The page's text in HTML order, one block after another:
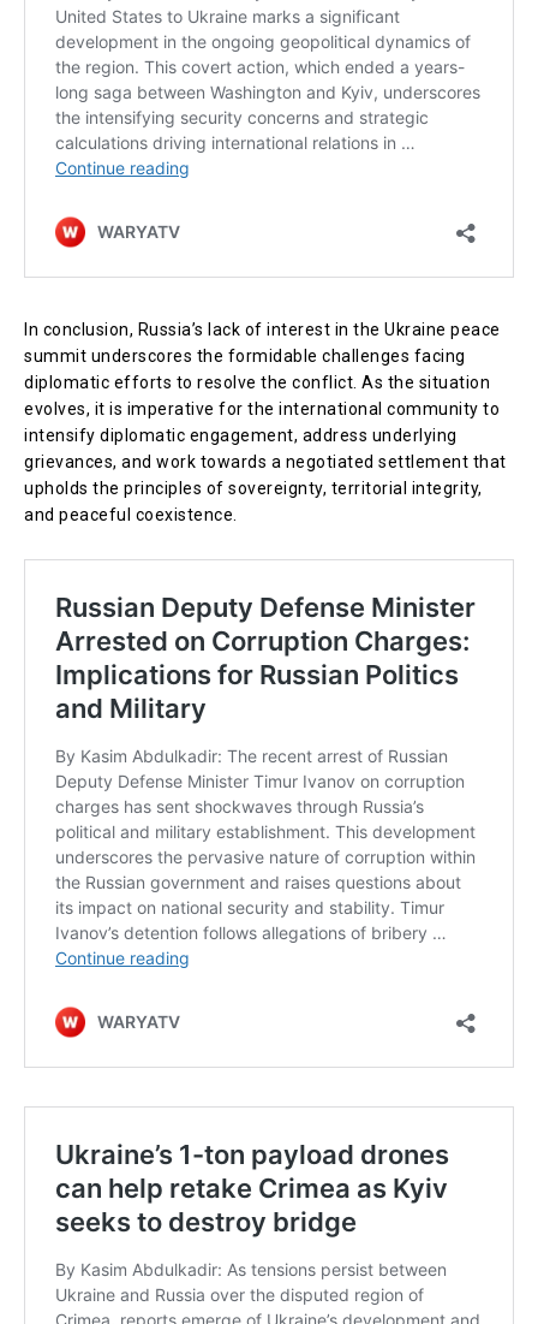
In conclusion, Russia’s lack of interest in the Ukraine peace
summit underscores the formidable challenges facing
diplomatic efforts to resolve the conflict. As the situation
evolves, it is imperative for the international community to
intensify diplomatic engagement, address underlying
grievances, and work towards a negotiated settlement that
upholds the principles of sovereignty, territorial integrity,
and peaceful coexistence.